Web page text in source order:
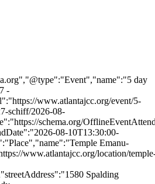
day
-
www.atlantajcc.org/event/5-
schiff/2026-08-
schema.org/
08-10T13:30:00-
Emanu-
www.atlantajcc.org/location/
Spalding